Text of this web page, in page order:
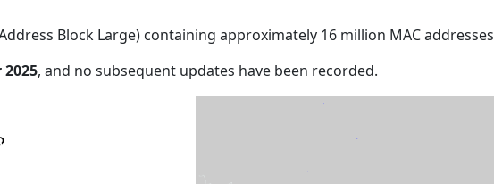
Block Large) containing approximately 16 million MAC addresses
2025, and no subsequent updates have been recorded.